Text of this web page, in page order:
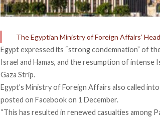
The Egyptian Ministry of Foreign Affairs’
Egypt expressed its “strong condemnation” of
Israel and Hamas, and the resumption of
Gaza Strip.
Egypt’s Ministry of Foreign Affairs also called
posted on Facebook on 1 December.
“This has resulted in renewed casualties among